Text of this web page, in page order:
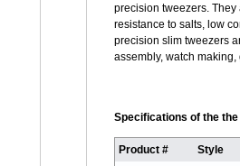
precision tweezers.
resistance to salts, low
precision slim tweezers
assembly, watch
Specifications of the
Product # Style